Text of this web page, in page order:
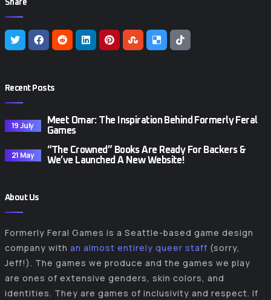
Share
Recent Posts
19 July
Meet Omar: The Inspiration Behind Formerly Feral
Games
21 May
“The Crowned” Books Are Ready For Backers &
We’ve Launched A New Website!
About Us
Formerly Feral Games is a Seattle-based game design
company with an almost entirely queer staff (sorry,
Jeff!). The games we produce and the games we play
are ones of extensive genders, skin colors, and
identities. They are games of inclusivity and respect. If